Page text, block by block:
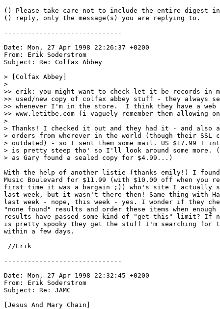
() Please take care not to include the entire digest
() reply, only the message(s) you are replying to.
------------------------------
Date: Mon, 27 Apr 1998 22:26:37 +0200
From: Erik Soderstrom
Subject: Re: Colfax Abbey
> [Colfax Abbey]
>
>> erik: you might want to check let it be records in
>> used/new copy of colfax abbey stuff - they always
>> whenever I'm in the store.  I think they have a
>> www.letitbe.com (i vaguely remember them allowing
>
> Thanks! I checked it out and they had it - and also
> orders from wherever in the world (though their SSL
> outdated) - so I sent them some mail. US $17.99 +
> is pretty steep tho' so I'll look around some more.
> as Gary found a sealed copy for $4.99...)
With the help of another listie (thanks emily!) I
Music Boulevard for $11.99 (with $10.00 off when you
first time it was a bargain ;)) who's site I actually
last week, but it wasn't there then! Same thing with
last week - nope, this week - yes. I wonder if they
"none found" results and order these items when enough
results have passed some kind of "get this" limit? If
is pretty spooky they get the stuff I'm searching for
within a few days.
//Erik
------------------------------
Date: Mon, 27 Apr 1998 22:32:45 +0200
From: Erik Soderstrom
Subject: Re: JAMC
[Jesus And Mary Chain]